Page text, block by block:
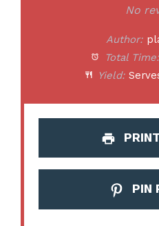
Star
No
Author:
Total Time:
Yield:
PIN